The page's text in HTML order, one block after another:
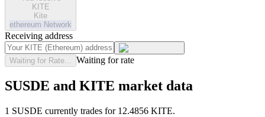
KITE
Kite
ethereum Network
Receiving address
Waiting for Rate... Waiting for rate
SUSDE and KITE market data
1 SUSDE currently trades for 12.4856 KITE.